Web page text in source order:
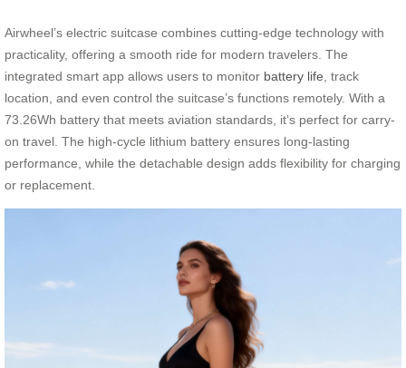
Airwheel’s electric suitcase combines cutting-edge technology with
practicality, offering a smooth ride for modern travelers. The
integrated smart app allows users to monitor battery life , track
location, and even control the suitcase’s functions remotely. With a
73.26Wh battery that meets aviation standards, it’s perfect for carry-
on travel. The high-cycle lithium battery ensures long-lasting
performance, while the detachable design adds flexibility for charging
or replacement.